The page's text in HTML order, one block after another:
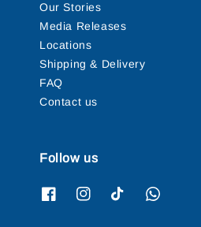
Our Stories
Media Releases
Locations
Shipping & Delivery
FAQ
Contact us
Follow us